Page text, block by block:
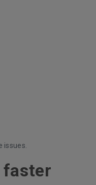
issues.
faster